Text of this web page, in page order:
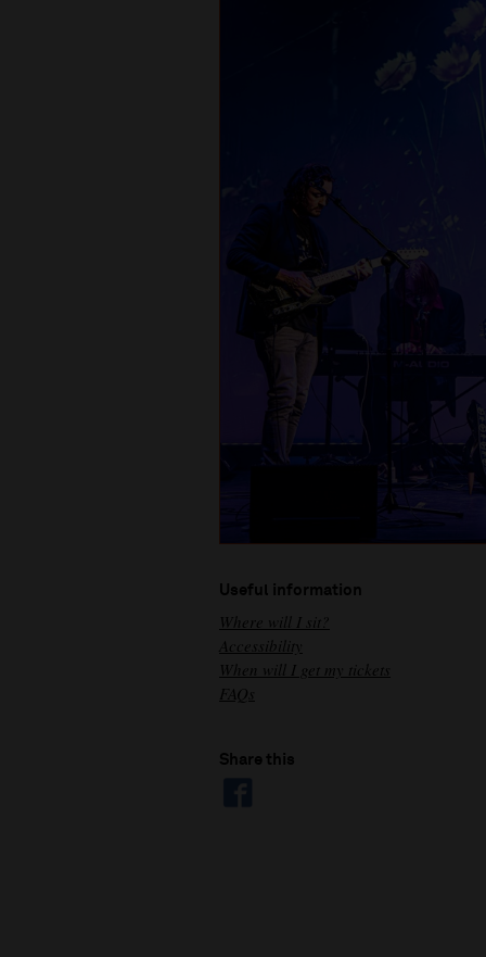
Useful information
Where will I sit?
Accessibility
When will I get my tickets
FAQs
Share this